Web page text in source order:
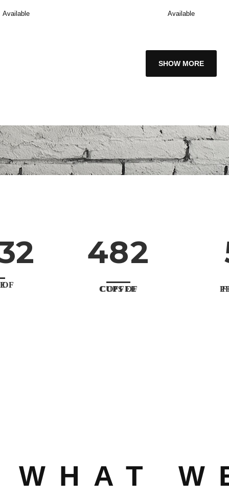
Available Available
SHOW MORE
0
1
4
4
5
82
CUPS OF COFFEE
WHAT